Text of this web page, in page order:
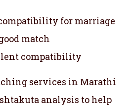
compatibility for marriage
match
compatibility
services in Marathi
analysis to help